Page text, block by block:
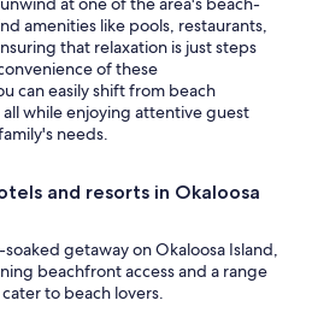
amenities like pools, restaurants,
that relaxation is just steps
of these
can easily shift from beach
while enjoying attentive guest
needs.
and resorts in Okaloosa
getaway on Okaloosa Island,
beachfront access and a range
to beach lovers.